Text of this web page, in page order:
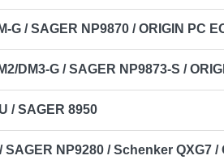
G / SAGER NP9870 / ORIGIN PC
DM3-G / SAGER NP9873-S /
/ SAGER 8950
SAGER NP9280 / Schenker QXG7 /